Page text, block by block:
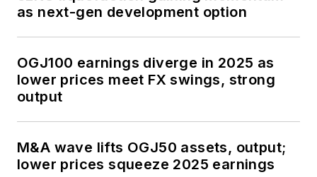
as next-gen development option
OGJ100 earnings diverge in 2025 as
lower prices meet FX swings, strong
output
M&A wave lifts OGJ50 assets, output;
lower prices squeeze 2025 earnings